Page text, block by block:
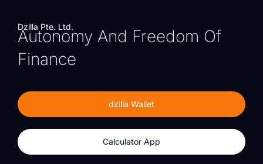
Dzilla Pte. Ltd.
Autonomy And Freedom Of
Finance
dzilla Wallet
Calculator App